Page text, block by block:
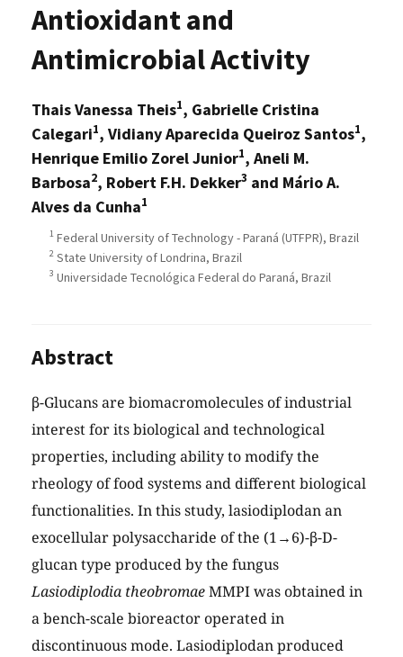
Antioxidant and
Antimicrobial Activity
Thais Vanessa Theis1, Gabrielle Cristina
Calegari1, Vidiany Aparecida Queiroz Santos1,
Henrique Emilio Zorel Junior1, Aneli M.
Barbosa2, Robert F.H. Dekker3 and Mário A.
Alves da Cunha1
1 Federal University of Technology - Paraná (UTFPR), Brazil
2 State University of Londrina, Brazil
3 Universidade Tecnológica Federal do Paraná, Brazil
Abstract
β-Glucans are biomacromolecules of industrial
interest for its biological and technological
properties, including ability to modify the
rheology of food systems and different biological
functionalities. In this study, lasiodiplodan an
exocellular polysaccharide of the (1→6)-β-D-
glucan type produced by the fungus
Lasiodiplodia theobromaeMMPI was obtained in
a bench-scale bioreactor operated in
discontinuous mode. Lasiodiplodan produced